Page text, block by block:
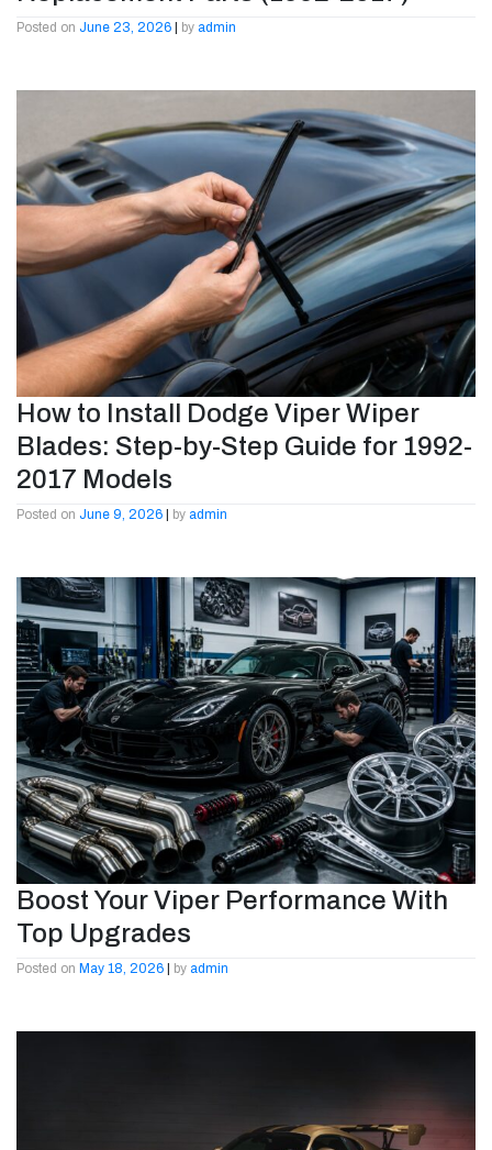
Posted on June 23, 2026 by admin
How to Install Dodge Viper Wiper
Blades: Step-by-Step Guide for 1992-
2017 Models
Posted on June 9, 2026 by admin
Boost Your Viper Performance With
Top Upgrades
Posted on May 18, 2026 by admin